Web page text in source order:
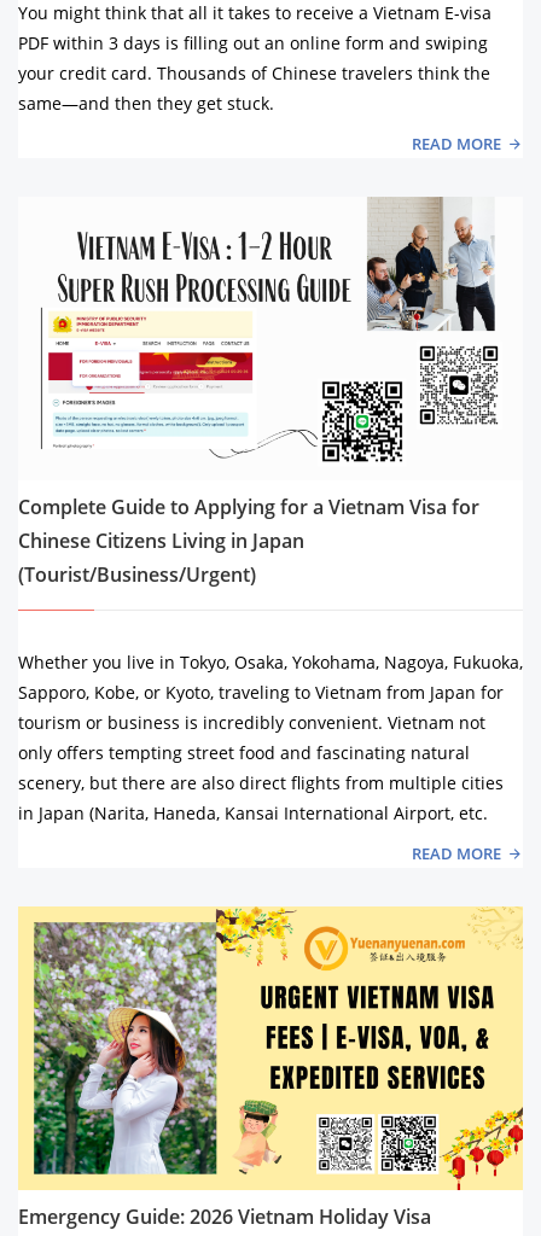
You might think that all it takes to receive a Vietnam E-visa
PDF within 3 days is filling out an online form and swiping
your credit card. Thousands of Chinese travelers think the
same—and then they get stuck.
READ MORE
Complete Guide to Applying for a Vietnam Visa for
Chinese Citizens Living in Japan
(Tourist/Business/Urgent)
Whether you live in Tokyo, Osaka, Yokohama, Nagoya, Fukuoka,
Sapporo, Kobe, or Kyoto, traveling to Vietnam from Japan for
tourism or business is incredibly convenient. Vietnam not
only offers tempting street food and fascinating natural
scenery, but there are also direct flights from multiple cities
in Japan (Narita, Haneda, Kansai International Airport, etc.
READ MORE
Emergency Guide: 2026 Vietnam Holiday Visa